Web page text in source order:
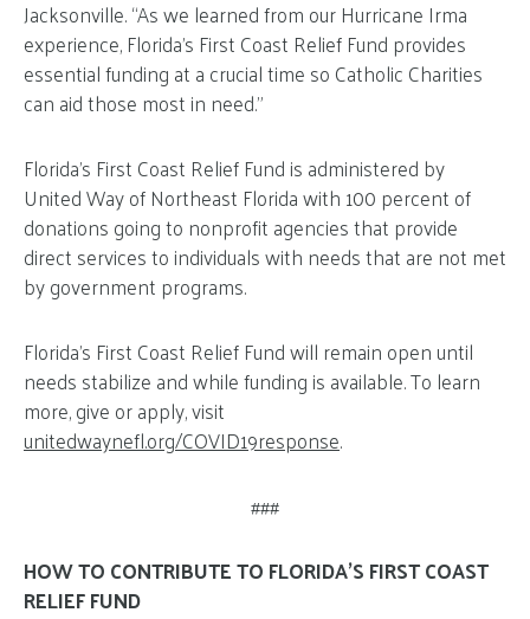
Jacksonville. “As we learned from our Hurricane Irma
experience, Florida’s First Coast Relief Fund provides
essential funding at a crucial time so Catholic Charities
can aid those most in need.”
Florida’s First Coast Relief Fund is administered by
United Way of Northeast Florida with 100 percent of
donations going to nonprofit agencies that provide
direct services to individuals with needs that are not met
by government programs.
Florida’s First Coast Relief Fund will remain open until
needs stabilize and while funding is available. To learn
more, give or apply, visit
unitedwaynefl.org/COVID19response.
###
HOW TO CONTRIBUTE TO FLORIDA’S FIRST COAST
RELIEF FUND